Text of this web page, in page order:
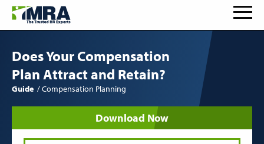
Does Your Compensation
Plan Attract and Retain?
Guide Compensation Planning
Download Now